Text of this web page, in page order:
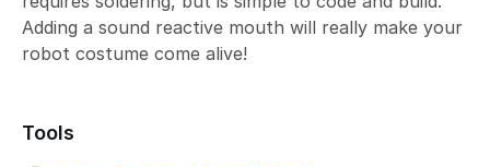
Adding a sound reactive mouth will really make your
robot costume come alive!
Tools